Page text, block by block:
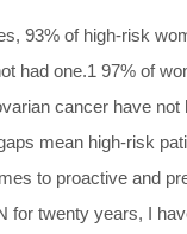
93% of high-risk
had one.1 97% of
cancer have not
mean high-risk
to proactive and
for twenty years, I